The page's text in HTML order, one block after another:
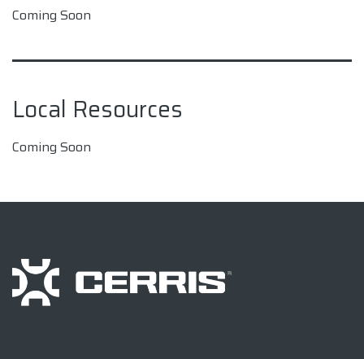
Coming Soon
Local Resources
Coming Soon